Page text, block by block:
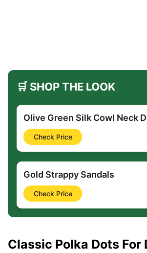
🛒 SHOP THE LOOK
Olive Green Silk Cowl Neck
Check Price
Gold Strappy Sandals
Check Price
Classic Polka Dots For